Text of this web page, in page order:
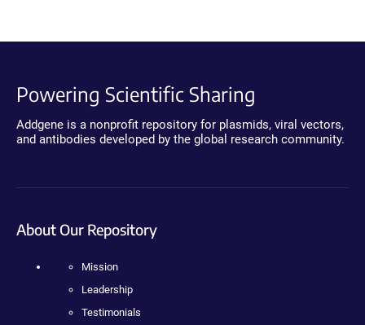
Powering Scientific Sharing
Addgene is a nonprofit repository for plasmids, viral vectors,
and antibodies developed by the global research community.
About Our Repository
Mission
Leadership
Testimonials